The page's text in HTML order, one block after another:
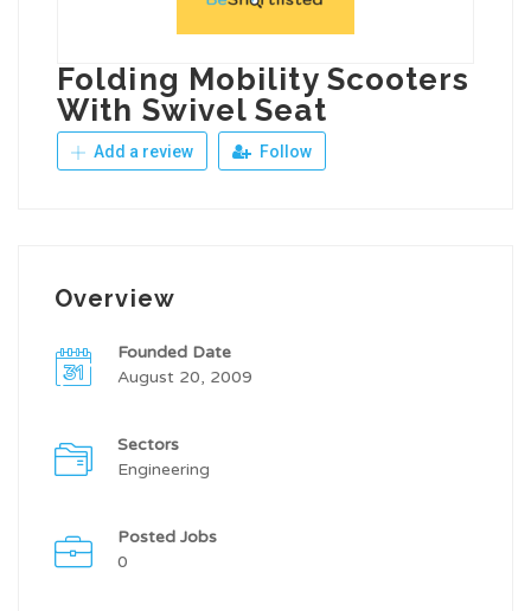
Folding Mobility Scooters
With Swivel Seat
Add a review Follow
Overview
Founded Date
August 20, 2009
Sectors
Engineering
Posted Jobs
0